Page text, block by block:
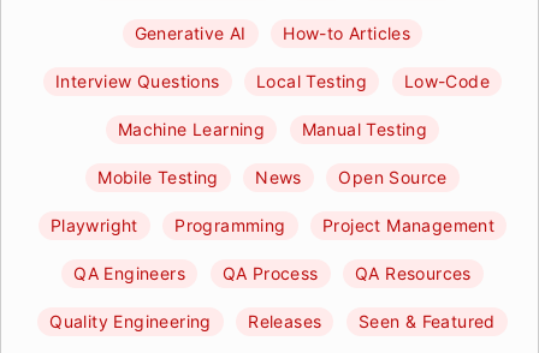
Generative AI How-to Articles
Interview Questions Local Testing Low-Code
Machine Learning Manual Testing
Mobile Testing News Open Source
Playwright Programming Project Management
QA Engineers QA Process QA Resources
Quality Engineering Releases Seen & Featured